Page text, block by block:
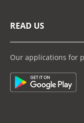
READ US
Our applications for